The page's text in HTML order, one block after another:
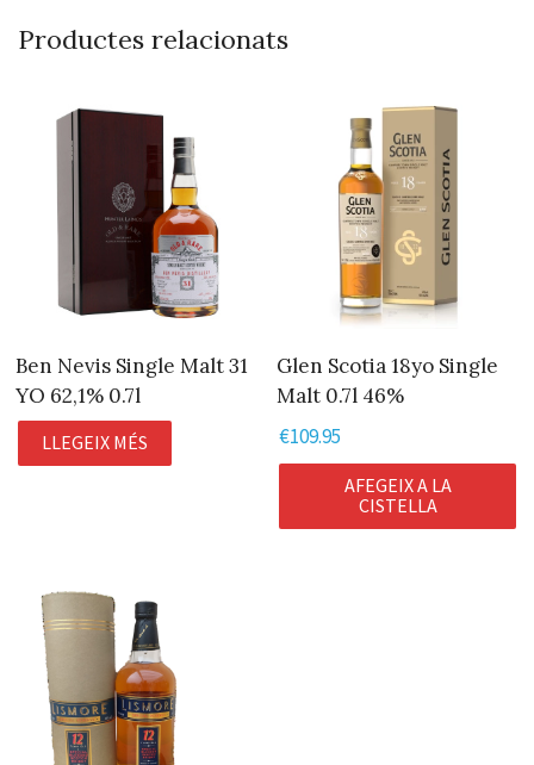
Productes relacionats
Ben Nevis Single Malt 31
YO 62,1% 0.7l
LLEGEIX MÉS
Glen Scotia 18yo Single
Malt 0.7l 46%
€109.95
AFEGEIX A LA
CISTELLA